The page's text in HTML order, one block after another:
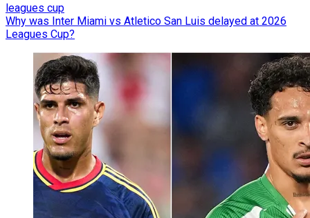
leagues cup
Why was Inter Miami vs Atletico San Luis delayed at 2026
Leagues Cup?